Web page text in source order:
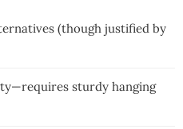
(though justified by
sturdy hanging